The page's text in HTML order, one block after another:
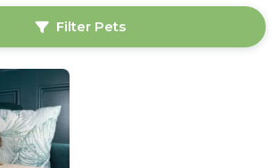
Filter Pets